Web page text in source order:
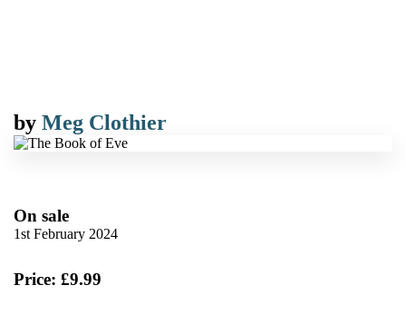
by Meg Clothier
On sale
1st February 2024
Price: £9.99